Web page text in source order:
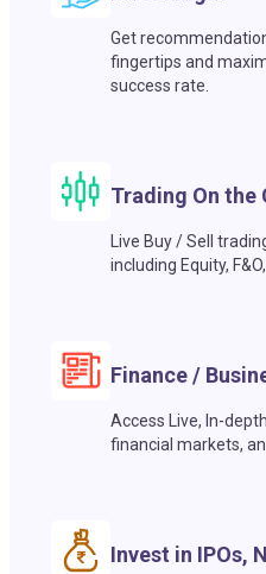
Get
fingertips and
success rate.
Trading On the
Live Buy / Sell
including Equity,
Finance /
Access Live, In-
financial markets,
Invest in IPOs,